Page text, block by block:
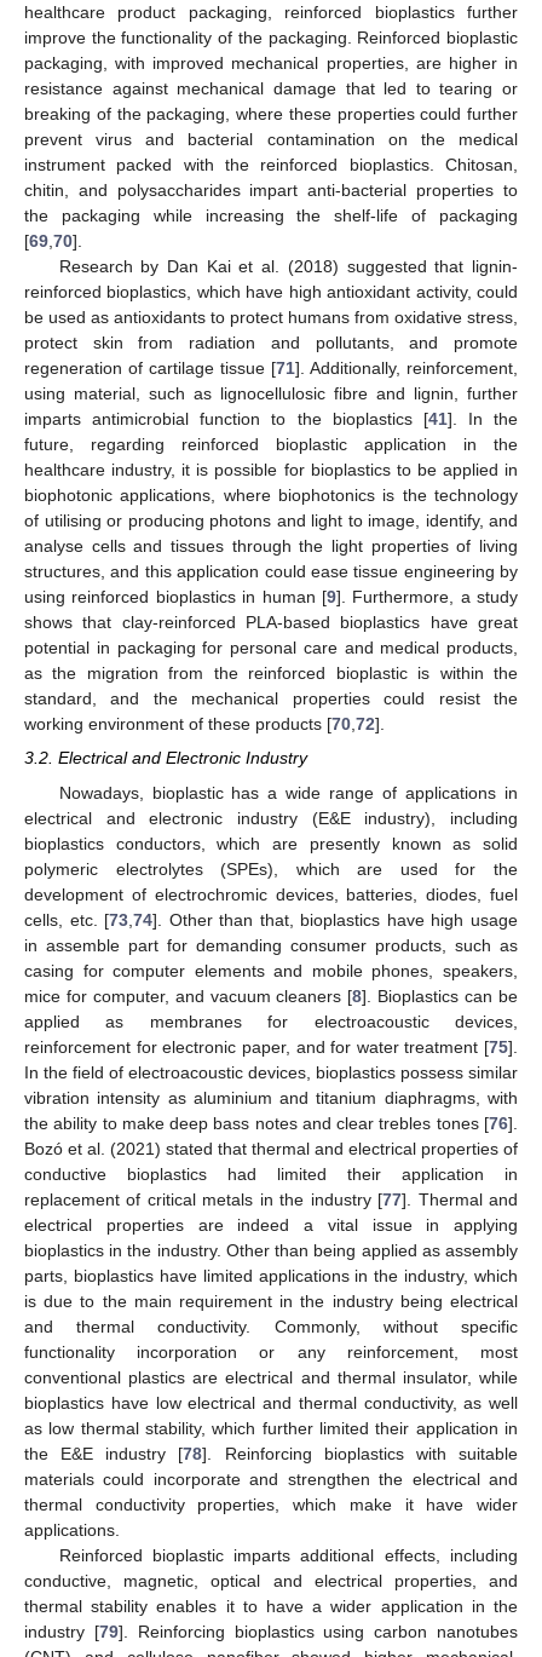
healthcare product packaging, reinforced bioplastics further
improve the functionality of the packaging. Reinforced bioplastic
packaging, with improved mechanical properties, are higher in
resistance against mechanical damage that led to tearing or
breaking of the packaging, where these properties could further
prevent virus and bacterial contamination on the medical
instrument packed with the reinforced bioplastics. Chitosan,
chitin, and polysaccharides impart anti-bacterial properties to
the packaging while increasing the shelf-life of packaging
[69,70].
Research by Dan Kai et al. (2018) suggested that lignin-
reinforced bioplastics, which have high antioxidant activity, could
be used as antioxidants to protect humans from oxidative stress,
protect skin from radiation and pollutants, and promote
regeneration of cartilage tissue [71]. Additionally, reinforcement,
using material, such as lignocellulosic fibre and lignin, further
imparts antimicrobial function to the bioplastics [41]. In the
future, regarding reinforced bioplastic application in the
healthcare industry, it is possible for bioplastics to be applied in
biophotonic applications, where biophotonics is the technology
of utilising or producing photons and light to image, identify, and
analyse cells and tissues through the light properties of living
structures, and this application could ease tissue engineering by
using reinforced bioplastics in human [9]. Furthermore, a study
shows that clay-reinforced PLA-based bioplastics have great
potential in packaging for personal care and medical products,
as the migration from the reinforced bioplastic is within the
standard, and the mechanical properties could resist the
working environment of these products [70,72].
3.2. Electrical and Electronic Industry
Nowadays, bioplastic has a wide range of applications in
electrical and electronic industry (E&E industry), including
bioplastics conductors, which are presently known as solid
polymeric electrolytes (SPEs), which are used for the
development of electrochromic devices, batteries, diodes, fuel
cells, etc. [73 ,74]. Other than that, bioplastics have high usage
in assemble part for demanding consumer products, such as
casing for computer elements and mobile phones, speakers,
mice for computer, and vacuum cleaners [8]. Bioplastics can be
applied as membranes for electroacoustic devices,
reinforcement for electronic paper, and for water treatment [75].
In the field of electroacoustic devices, bioplastics possess similar
vibration intensity as aluminium and titanium diaphragms, with
the ability to make deep bass notes and clear trebles tones [76].
Bozó et al. (2021) stated that thermal and electrical properties of
conductive bioplastics had limited their application in
replacement of critical metals in the industry [77]. Thermal and
electrical properties are indeed a vital issue in applying
bioplastics in the industry. Other than being applied as assembly
parts, bioplastics have limited applications in the industry, which
is due to the main requirement in the industry being electrical
and thermal conductivity. Commonly, without specific
functionality incorporation or any reinforcement, most
conventional plastics are electrical and thermal insulator, while
bioplastics have low electrical and thermal conductivity, as well
as low thermal stability, which further limited their application in
the E&E industry [78]. Reinforcing bioplastics with suitable
materials could incorporate and strengthen the electrical and
thermal conductivity properties, which make it have wider
applications.
Reinforced bioplastic imparts additional effects, including
conductive, magnetic, optical and electrical properties, and
thermal stability enables it to have a wider application in the
industry [79]. Reinforcing bioplastics using carbon nanotubes